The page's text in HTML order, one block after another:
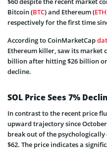
Bitcoin (BTC) and Ethereum (ETH
respectively for the first time
According to CoinMarketCap
Ethereum killer, saw its market
billion after hitting $26 billion
decline.
SOL Price Sees 7%
In contrast to the recent price
upward trajectory since
break out of the
$62. The price indicates a